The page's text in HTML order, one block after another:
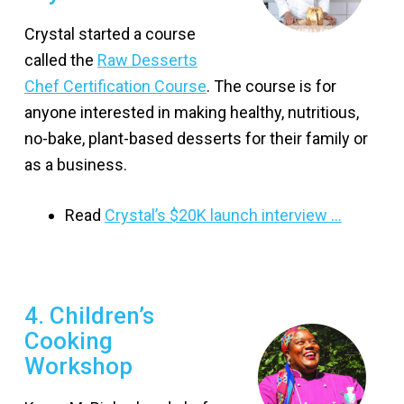
Crystal started a course
called the Raw Desserts
Chef Certification Course. The course is for
anyone interested in making healthy, nutritious,
no-bake, plant-based desserts for their family or
as a business.
Read Crystal’s $20K launch interview …
4. Children’s
Cooking
Workshop